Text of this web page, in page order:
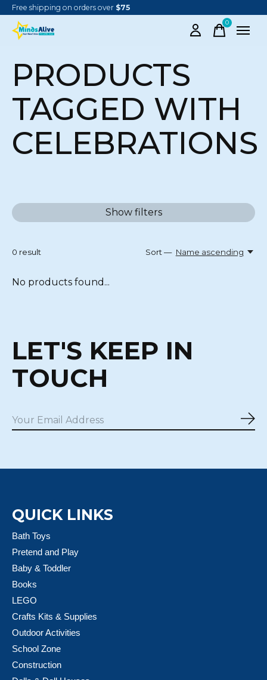
Free shipping on orders over $75
0items
PRODUCTS
TAGGED WITH
CELEBRATIONS
Show filters
0 result Sort — Name ascending
No products found...
LET'S KEEP IN
TOUCH
QUICK LINKS
Bath Toys
Pretend and Play
Baby & Toddler
Books
LEGO
Crafts Kits & Supplies
Outdoor Activities
School Zone
Construction